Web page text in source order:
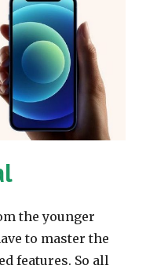
the younger
to master the
features. So all